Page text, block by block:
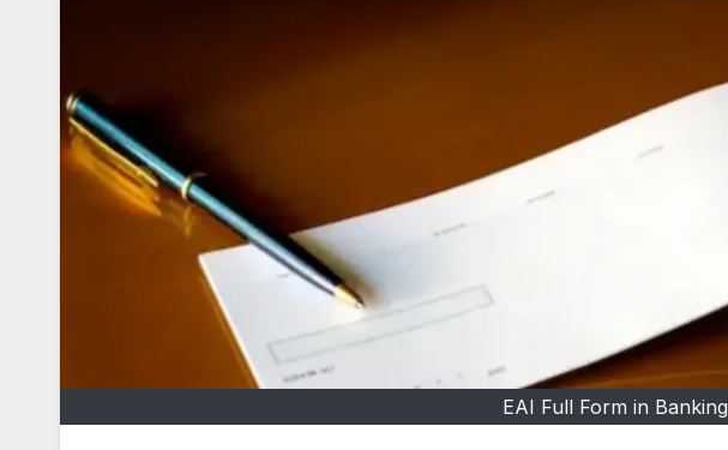
EAI Full Form in Banking